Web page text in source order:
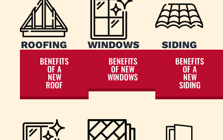
ROOFING
BENEFITS
OF A
NEW
ROOF
WINDOWS
BENEFITS
OF NEW
WINDOWS
SIDING
BENEFITS
OF A
NEW
SIDING